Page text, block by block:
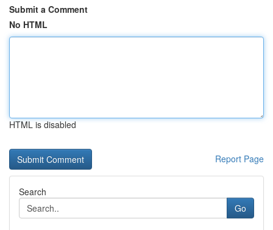
Submit a Comment
No HTML
HTML is disabled
Report Page
Search
Go